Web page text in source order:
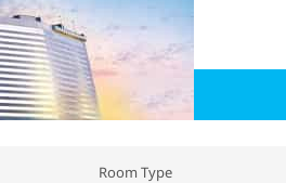
Room Type